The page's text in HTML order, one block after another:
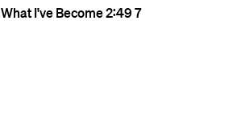
What I've Become2:497